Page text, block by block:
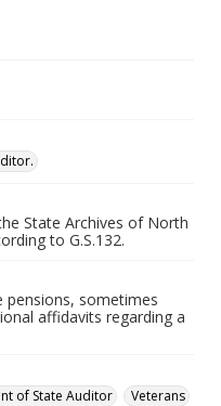
State Archives of North
to G.S.132.
sometimes
affidavits regarding a
of State Auditor
Veterans